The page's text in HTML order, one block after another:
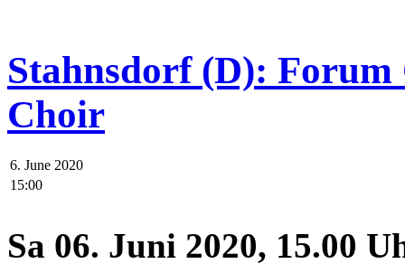
Stahnsdorf (D):
Choir
6. June 2020
15:00
Sa 06. Juni 2020, 15.00